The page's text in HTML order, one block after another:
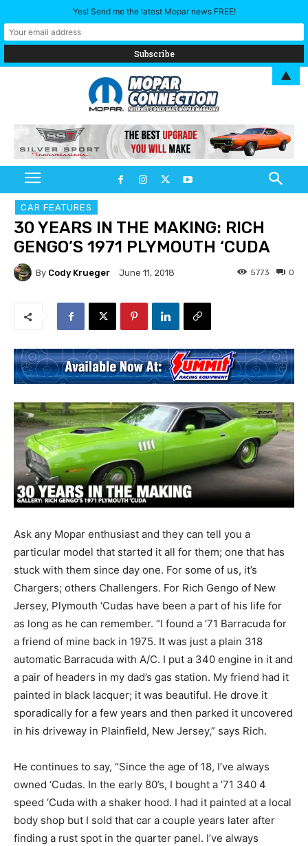
CAR FEATURES
30 YEARS IN THE MAKING: RICH
GENGO’S 1971 PLYMOUTH ‘CUDA
By Cody Krueger June 11, 2018 0
5773
Ask any Mopar enthusiast and they can tell you a
particular model that started it all for them; one that has
stuck with them since day one. For some of us, it’s
Chargers; others Challengers. For Rich Gengo of New
Jersey, Plymouth ‘Cudas have been a part of his life for
as long as he can remember. “I found a ’71 Barracuda for
a friend of mine back in 1975. It was just a plain 318
automatic Barracuda with A/C. I put a 340 engine in it and
a pair of headers in my dad’s gas station. My friend had it
painted in black lacquer; it was beautiful. He drove it
sporadically for a few years and then parked it uncovered
in his driveway in Plainfield, New Jersey,” says Rich.
He continues to say, “Since the age of 18, I’ve always
owned ‘Cudas. In the early 80’s, I bought a ’71 340 4
speed ‘Cuda with a shaker hood. I had it painted at a local
body shop but I sold that car a couple years later after
finding a rust spot in the quarter panel. I’ve always
Yes! Send me the latest Mopar news FREE!
▲